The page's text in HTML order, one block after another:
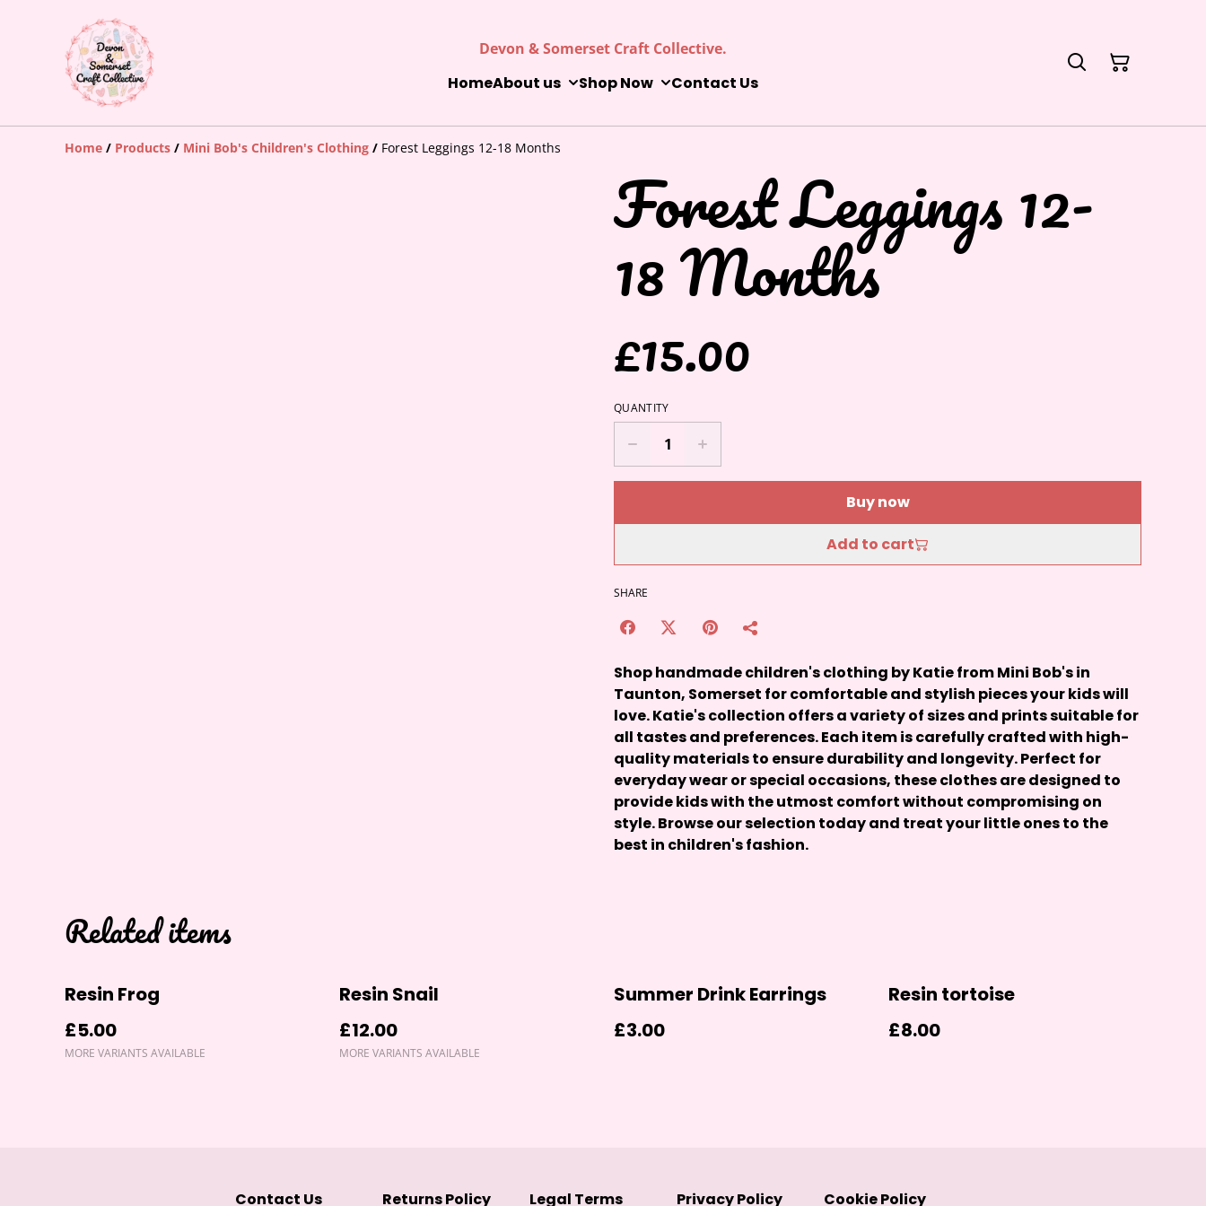
Devon & Somerset Craft Collective.
HomeAbout us Shop Now Contact Us
Home / Products / Mini Bob's Children's Clothing / Forest Leggings 12-18 Months
Forest Leggings 12-
18 Months
£15.00
QUANTITY
Buy now
Add to cart
SHARE
Shop handmade children's clothing by Katie from Mini Bob's in
Taunton, Somerset for comfortable and stylish pieces your kids will
love. Katie's collection offers a variety of sizes and prints suitable for
all tastes and preferences. Each item is carefully crafted with high-
quality materials to ensure durability and longevity. Perfect for
everyday wear or special occasions, these clothes are designed to
provide kids with the utmost comfort without compromising on
style. Browse our selection today and treat your little ones to the
best in children's fashion.
Related items
Resin Frog
£5.00
MORE VARIANTS AVAILABLE
Resin Snail
£12.00
MORE VARIANTS AVAILABLE
Summer Drink Earrings
£3.00
Resin tortoise
£8.00
Contact Us Returns Policy Legal Terms Privacy Policy Cookie Policy